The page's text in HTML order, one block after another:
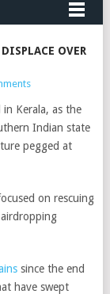
OVER
Kerala, as the
Indian state
pegged at
on rescuing
since the end
have swept